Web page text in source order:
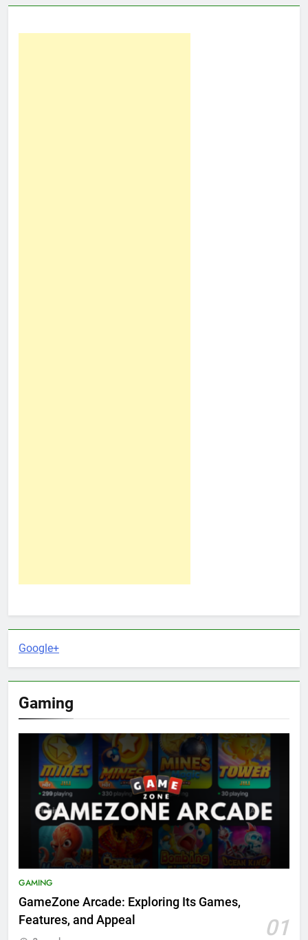
Google+
Gaming
GAMING
GameZone Arcade: Exploring Its Games,
Features, and Appeal
01